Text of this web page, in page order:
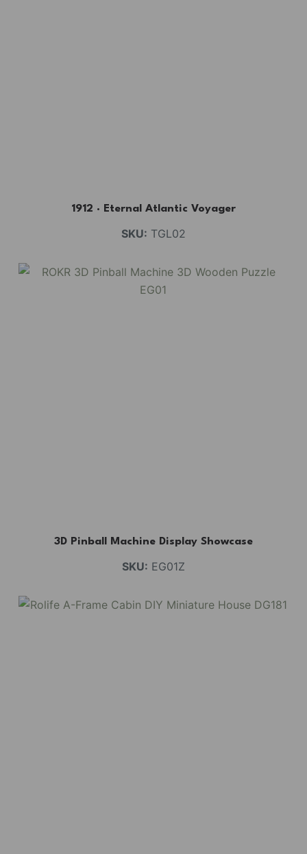
1912 · Eternal Atlantic Voyager
SKU: TGL02
3D Pinball Machine Display Showcase
SKU: EG01Z